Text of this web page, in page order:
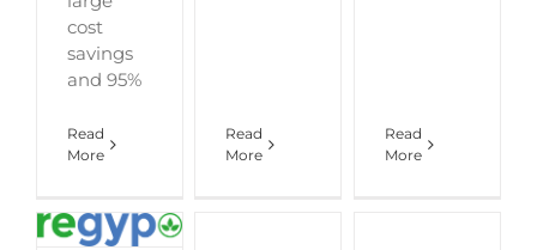
cost
savings
and 95%
Read
More
Read
More
Read
More